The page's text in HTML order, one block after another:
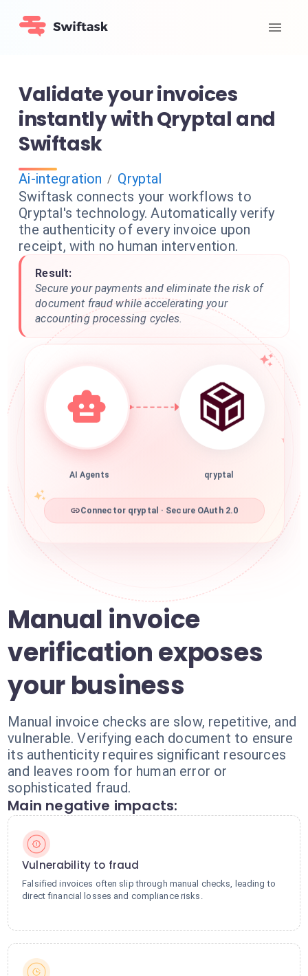
Validate your invoices
instantly with Qryptal and
Swiftask
Ai-integration / Qryptal
Swiftask connects your workflows to
Qryptal's technology. Automatically verify
the authenticity of every invoice upon
receipt, with no human intervention.
Result:
Secure your payments and eliminate the risk of
document fraud while accelerating your
accounting processing cycles.
AI Agents qryptal
Connector qryptal · Secure OAuth 2.0
Manual invoice
verification exposes
your business
Manual invoice checks are slow, repetitive, and
vulnerable. Verifying each document to ensure
its authenticity requires significant resources
and leaves room for human error or
sophisticated fraud.
Main negative impacts:
Vulnerability to fraud
Falsified invoices often slip through manual checks, leading to
direct financial losses and compliance risks.